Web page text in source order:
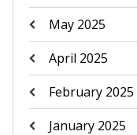
May 2025
April 2025
February 2025
January 2025